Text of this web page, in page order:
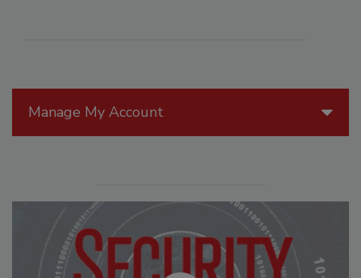
Manage My Account